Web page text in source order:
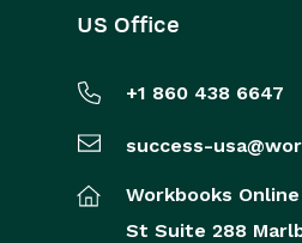
US Office
+1 860 438 6647
success-
Workbooks
St Suite 288